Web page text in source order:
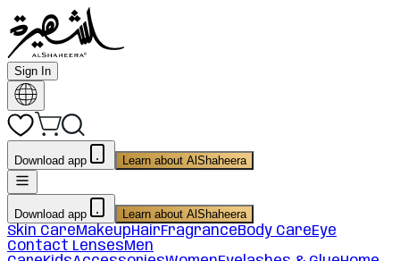
Sign In
Download app Learn about AlShaheera
Download app Learn about AlShaheera
Skin CareMakeupHairFragranceBody CareEye
Contact LensesMen